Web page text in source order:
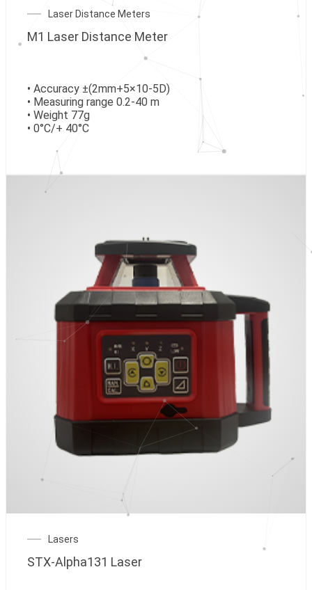
Laser Distance Meters
M1 Laser Distance Meter
• Accuracy ±(2mm+5×10-5D)
• Measuring range 0.2-40 m
• Weight 77g
• 0°C/+ 40°C
Lasers
STX-Alpha131 Laser